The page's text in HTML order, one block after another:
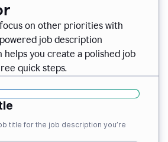
on other priorities with
job description
helps you create a polished job
quick steps.
title for the job description you’re